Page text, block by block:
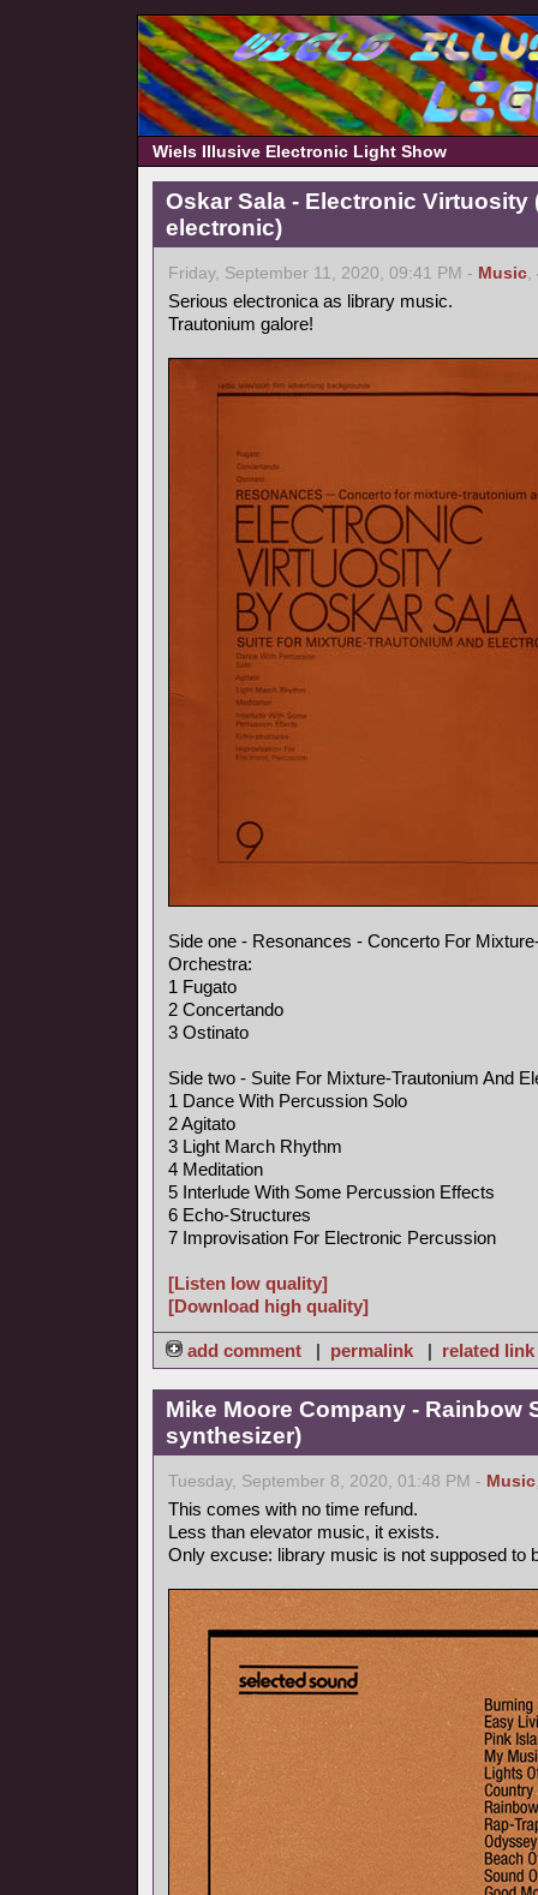
Wiels Illusive Electronic Light Show
Oskar Sala - Electronic Virtuosity
electronic)
Friday, September 11, 2020, 09:41 PM - Music,
Serious electronica as library music.
Trautonium galore!
Side one - Resonances - Concerto For
Orchestra:
1 Fugato
2 Concertando
3 Ostinato
Side two - Suite For Mixture-Trautonium And
1 Dance With Percussion Solo
2 Agitato
3 Light March Rhythm
4 Meditation
5 Interlude With Some Percussion Effects
6 Echo-Structures
7 Improvisation For Electronic Percussion
[Listen low quality]
[Download high quality]
add comment | permalink | related link
Mike Moore Company - Rainbow
synthesizer)
Tuesday, September 8, 2020, 01:48 PM - Music
This comes with no time refund.
Less than elevator music, it exists.
Only excuse: library music is not supposed to